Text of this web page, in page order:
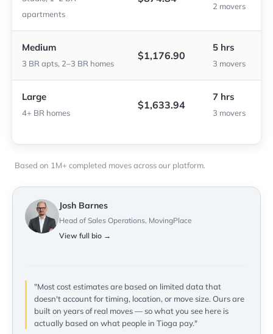
apartments
2 movers
Medium
3 BR apts, 2–3 BR homes
$1,176.90
5 hrs
3 movers
Large
4+ BR homes
$1,633.94
7 hrs
3 movers
Based on 1M+ completed moves across our platform.
Josh Barnes
Head of Sales Operations, MovingPlace
View full bio →
"Most cost estimates are based on limited data that
doesn't account for timing, location, or move size. Ours are
built on years of real moves — so what you see here is
actually based on what people in Tioga pay."